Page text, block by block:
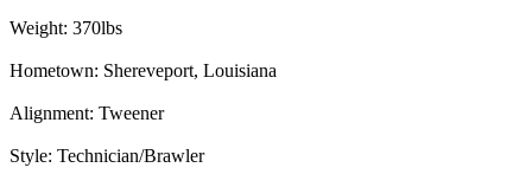
Weight: 370lbs
Hometown: Shereveport, Louisiana
Alignment: Tweener
Style: Technician/Brawler